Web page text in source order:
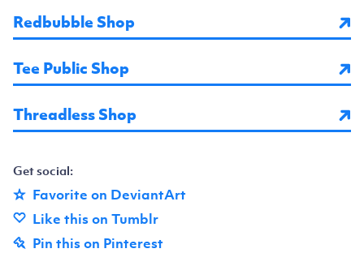
Redbubble Shop
Tee Public Shop
Threadless Shop
Get social:
Favorite on DeviantArt
Like this on Tumblr
Pin this on Pinterest